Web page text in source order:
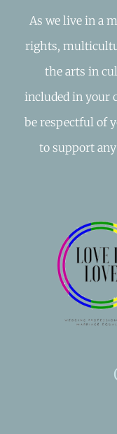
As we live in a
rights,
the arts in
included in your
be respectful of
to support